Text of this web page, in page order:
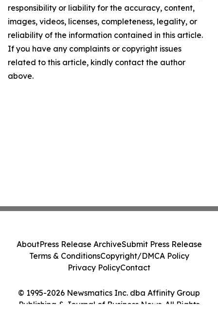
responsibility or liability for the accuracy, content,
images, videos, licenses, completeness, legality, or
reliability of the information contained in this article.
If you have any complaints or copyright issues
related to this article, kindly contact the author
above.
© 1995-2026 Newsmatics Inc. dba Affinity Group
Publishing & Journal of Business News. All Rights
AboutPress Release ArchiveSubmit Press Release
Terms & ConditionsCopyright/DMCA Policy
Privacy PolicyContact